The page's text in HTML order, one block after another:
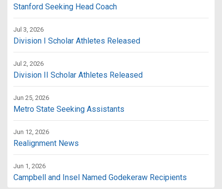
Stanford Seeking Head Coach
Jul 3, 2026
Division I Scholar Athletes Released
Jul 2, 2026
Division II Scholar Athletes Released
Jun 25, 2026
Metro State Seeking Assistants
Jun 12, 2026
Realignment News
Jun 1, 2026
Campbell and Insel Named Godekeraw Recipients